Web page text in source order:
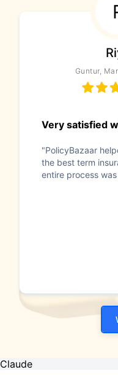
Guntur,
Very satisfied
"PolicyBazaar
the best term
entire process
Claude